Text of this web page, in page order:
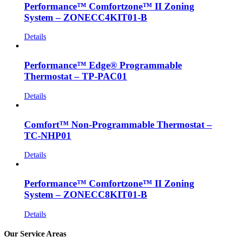
Performance™ Comfortzone™ II Zoning
System – ZONECC4KIT01-B
Details
Performance™ Edge® Programmable
Thermostat – TP-PAC01
Details
Comfort™ Non-Programmable Thermostat –
TC-NHP01
Details
Performance™ Comfortzone™ II Zoning
System – ZONECC8KIT01-B
Details
Our Service Areas